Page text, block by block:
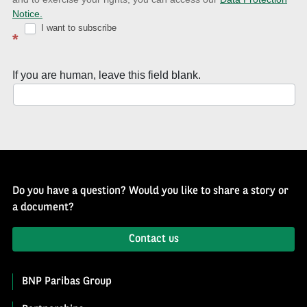
with
Well
History
Notice.
*
I want to subscribe
If you are human, leave this field blank.
Do you have a question? Would you like to share a story or
a document?
Contact us
BNP Paribas Group